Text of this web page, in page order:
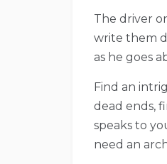
The driver
write them
as he goes
Find an
dead ends,
speaks to
need an